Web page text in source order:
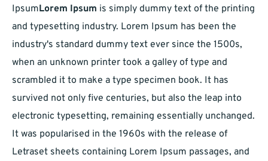
IpsumLorem Ipsum is simply dummy text of the printing
and typesetting industry. Lorem Ipsum has been the
industry's standard dummy text ever since the 1500s,
when an unknown printer took a galley of type and
scrambled it to make a type specimen book. It has
survived not only five centuries, but also the leap into
electronic typesetting, remaining essentially unchanged.
It was popularised in the 1960s with the release of
Letraset sheets containing Lorem Ipsum passages, and